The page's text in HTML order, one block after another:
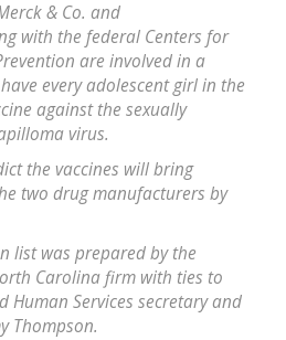
& Co. and
with the federal Centers for
are involved in a
every adolescent girl in the
against the sexually
virus.
the vaccines will bring
two drug manufacturers by
list was prepared by the
Carolina firm with ties to
Human Services secretary and
Thompson.